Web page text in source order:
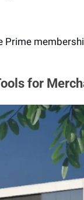
Prime
for